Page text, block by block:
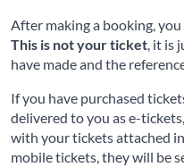
After making a booking,
This is not your ticket, it is
have made and the
If you have purchased
delivered to you as e-
with your tickets attached
mobile tickets, they will be